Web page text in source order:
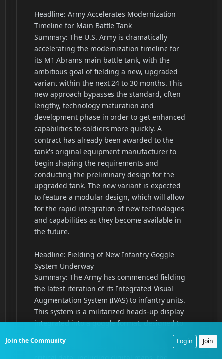
Join the Community Login Join